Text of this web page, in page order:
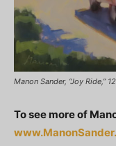
Manon Sander, “Joy Ride,”
To see more of